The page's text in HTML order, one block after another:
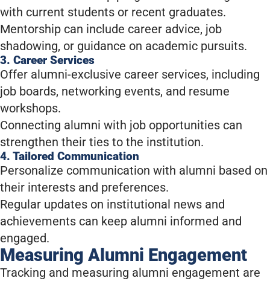
with current students or recent graduates.
Mentorship can include career advice, job
shadowing, or guidance on academic pursuits.
3. Career Services
Offer alumni-exclusive career services, including
job boards, networking events, and resume
workshops.
Connecting alumni with job opportunities can
strengthen their ties to the institution.
4. Tailored Communication
Personalize communication with alumni based on
their interests and preferences.
Regular updates on institutional news and
achievements can keep alumni informed and
engaged.
Measuring Alumni Engagement
Tracking and measuring alumni engagement are